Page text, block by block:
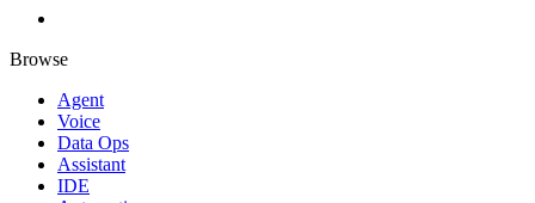
Browse
Agent
Voice
Data Ops
Assistant
IDE